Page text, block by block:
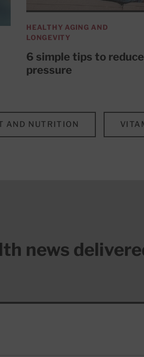
HEALTHY AGING AND
LONGEVITY
6 simple tips to
pressure
AND NUTRITION
news